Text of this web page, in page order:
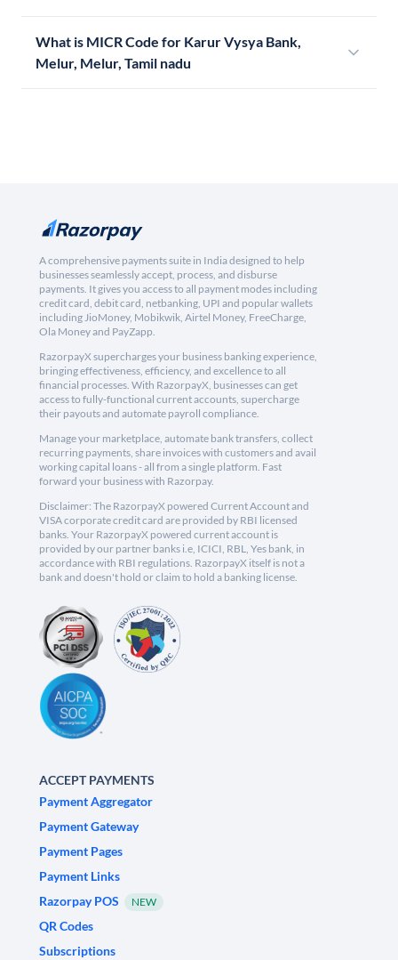
What is MICR Code for Karur Vysya Bank,
Melur, Melur, Tamil nadu
A comprehensive payments suite in India designed to help
businesses seamlessly accept, process, and disburse
payments. It gives you access to all payment modes including
credit card, debit card, netbanking, UPI and popular wallets
including JioMoney, Mobikwik, Airtel Money, FreeCharge,
Ola Money and PayZapp.
RazorpayX supercharges your business banking experience,
bringing effectiveness, efficiency, and excellence to all
financial processes. With RazorpayX, businesses can get
access to fully-functional current accounts, supercharge
their payouts and automate payroll compliance.
Manage your marketplace, automate bank transfers, collect
recurring payments, share invoices with customers and avail
working capital loans - all from a single platform. Fast
forward your business with Razorpay.
Disclaimer: The RazorpayX powered Current Account and
VISA corporate credit card are provided by RBI licensed
banks. Your RazorpayX powered current account is
provided by our partner banks i.e, ICICI, RBL, Yes bank, in
accordance with RBI regulations. RazorpayX itself is not a
bank and doesn't hold or claim to hold a banking license.
ACCEPT PAYMENTS
Payment Aggregator
Payment Gateway
Payment Pages
Payment Links
Razorpay POS
NEW
QR Codes
Subscriptions